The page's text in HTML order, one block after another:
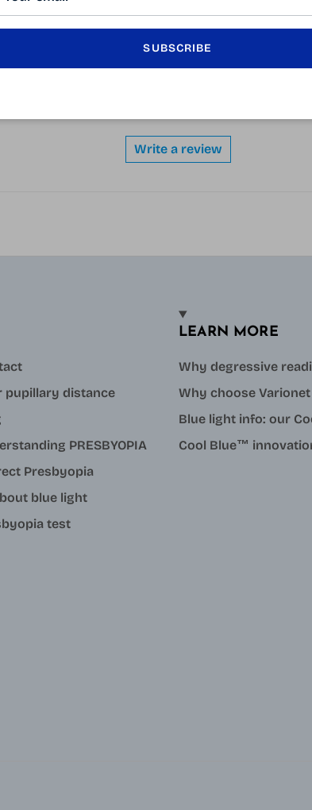
Write a review
pupillary distance
PRESBYOPIA
Presbyopia
blue light
test
LEARN MORE
Why degressive
Why choose
Blue light info: our
Cool Blue™
SUBSCRIBE